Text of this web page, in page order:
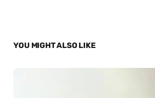
YOU MIGHT ALSO LIKE